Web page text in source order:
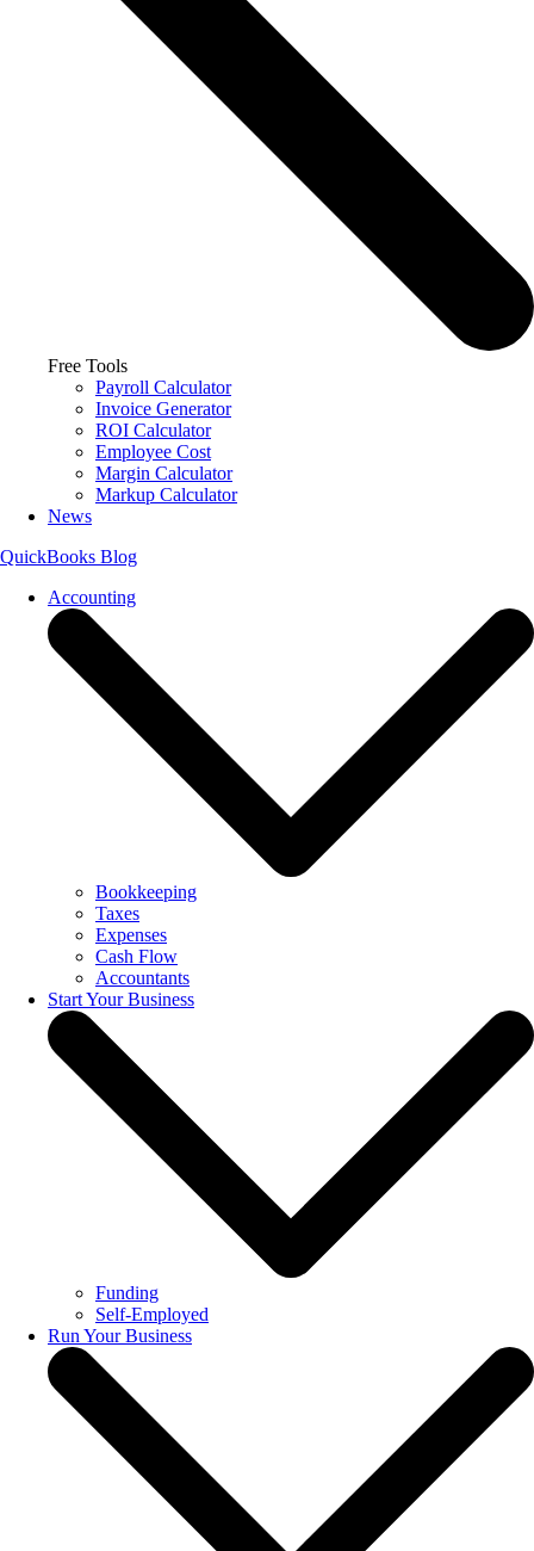
Free Tools
Payroll Calculator
Invoice Generator
ROI Calculator
Employee Cost
Margin Calculator
Markup Calculator
News
QuickBooks Blog
Accounting
Bookkeeping
Taxes
Expenses
Cash Flow
Accountants
Start Your Business
Funding
Self-Employed
Run Your Business